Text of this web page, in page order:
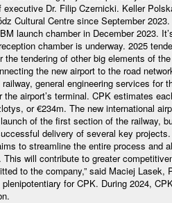
executive Dr. Filip Czernicki. Keller
Cultural Centre since September
launch chamber in December 2023.
chamber is underway. 2025
tendering of other big elements of
the new airport to the road
general engineering services for
the airport’s terminal. CPK estimates
or €234m. The new international
of the first section of the railway,
delivery of several key
to streamline the entire process and
will contribute to greater
to the company,” said Maciej Lasek,
for CPK. During 2024,